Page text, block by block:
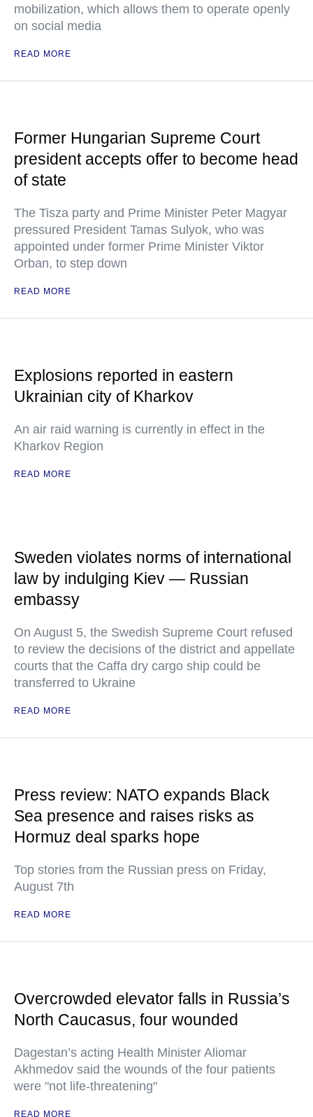
mobilization, which allows them to operate openly
on social media
READ MORE
Former Hungarian Supreme Court
president accepts offer to become head
of state
The Tisza party and Prime Minister Peter Magyar
pressured President Tamas Sulyok, who was
appointed under former Prime Minister Viktor
Orban, to step down
READ MORE
Explosions reported in eastern
Ukrainian city of Kharkov
An air raid warning is currently in effect in the
Kharkov Region
READ MORE
Sweden violates norms of international
law by indulging Kiev — Russian
embassy
On August 5, the Swedish Supreme Court refused
to review the decisions of the district and appellate
courts that the Caffa dry cargo ship could be
transferred to Ukraine
READ MORE
Press review: NATO expands Black
Sea presence and raises risks as
Hormuz deal sparks hope
Top stories from the Russian press on Friday,
August 7th
READ MORE
Overcrowded elevator falls in Russia’s
North Caucasus, four wounded
Dagestan’s acting Health Minister Aliomar
Akhmedov said the wounds of the four patients
were "not life-threatening"
READ MORE